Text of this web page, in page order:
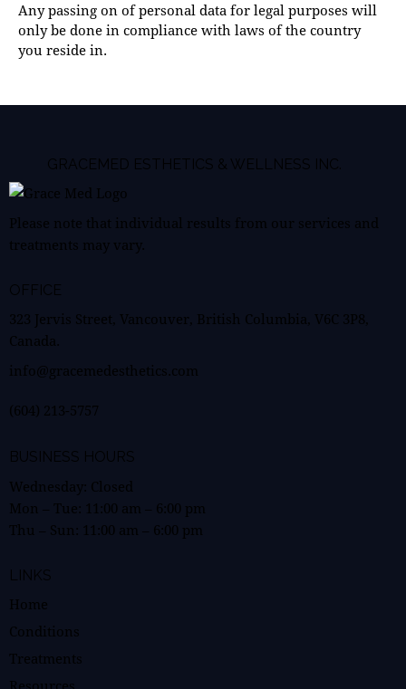
Any passing on of personal data for legal purposes will
only be done in compliance with laws of the country
you reside in.
GRACEMED ESTHETICS & WELLNESS INC.
Please note that individual results from our services and
treatments may vary.
OFFICE
323 Jervis Street, Vancouver, British Columbia, V6C 3P8,
Canada.
info@gracemedesthetics.com
(604) 213-5757
BUSINESS HOURS
Wednesday: Closed
Mon – Tue: 11:00 am – 6:00 pm
Thu – Sun: 11:00 am – 6:00 pm
LINKS
Home
Conditions
Treatments
Resources